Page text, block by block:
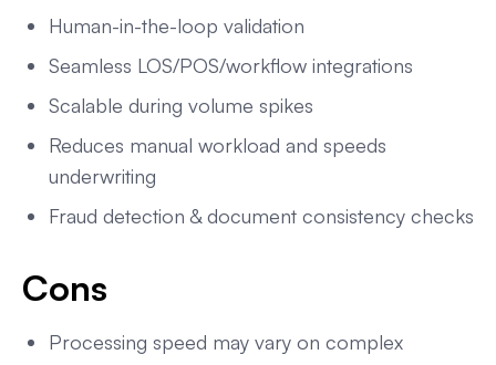
Human-in-the-loop validation
Seamless LOS/POS/workflow integrations
Scalable during volume spikes
Reduces manual workload and speeds
underwriting
Fraud detection & document consistency checks
Cons
Processing speed may vary on complex